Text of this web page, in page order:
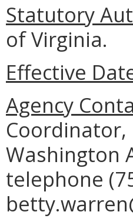
Statutory
of Virginia.
Effective
Agency
Coordinator,
Washington
telephone